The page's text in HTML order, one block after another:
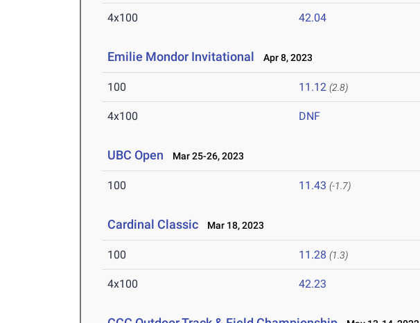
4x100 42.04
Emilie Mondor Invitational Apr 8, 2023
100 11.12 (2.8)
4x100 DNF
UBC Open Mar 25-26, 2023
100 11.43 (-1.7)
Cardinal Classic Mar 18, 2023
100 11.28 (1.3)
4x100 42.23